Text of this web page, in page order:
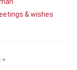
& wishes
▾